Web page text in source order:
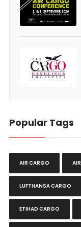
Popular Tags
AIR CARGO
LUFTHANSA CARGO
ETIHAD CARGO